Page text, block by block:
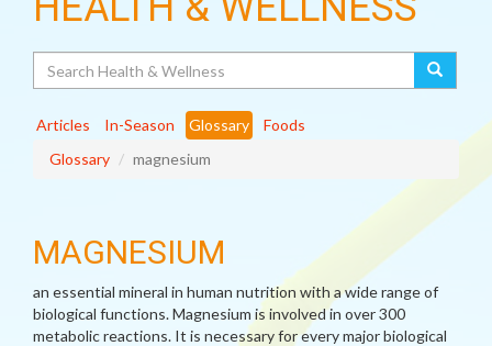
Articles In-Season Glossary
Foods
Glossary
magnesium
MAGNESIUM
an essential mineral in human nutrition with a wide range of
biological functions. Magnesium is involved in over 300
metabolic reactions. It is necessary for every major biological